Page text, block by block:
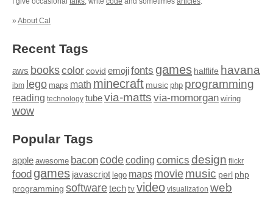
» About Cal
Recent Tags
aws bookscolor covid emojifonts games halflife havana
ibm lego maps math minecraft music php programming
reading technology tubevia-matts via-momorgan wiring
wow
Popular Tags
apple awesome baconcodecoding comics design flickr
food games javascript lego maps moviemusic perl php
programming softwaretech tv video visualization web